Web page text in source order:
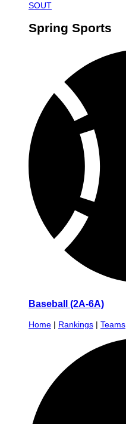
SOUT
Spring Sports
Baseball (2A-6A)
Home | Rankings | Teams